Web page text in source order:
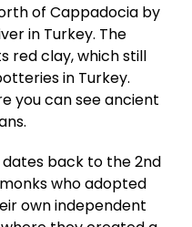
of Cappadocia by
in Turkey. The
red clay, which still
in Turkey.
you can see ancient
back to the 2nd
who adopted
own independent